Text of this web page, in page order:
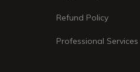
Refund Policy
Professional Services